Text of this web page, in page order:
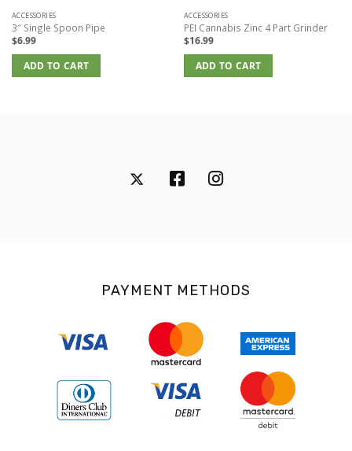
ACCESSORIES
3″ Single Spoon Pipe
$6.99
ADD TO CART
ACCESSORIES
PEI Cannabis Zinc 4 Part Grinder
$16.99
ADD TO CART
PAYMENT METHODS